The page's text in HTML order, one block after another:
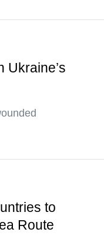
Ukraine’s
to
Route